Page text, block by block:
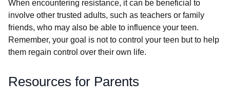
When encountering resistance, it can be beneficial to
involve other trusted adults, such as teachers or family
friends, who may also be able to influence your teen.
Remember, your goal is not to control your teen but to help
them regain control over their own life.
Resources for Parents